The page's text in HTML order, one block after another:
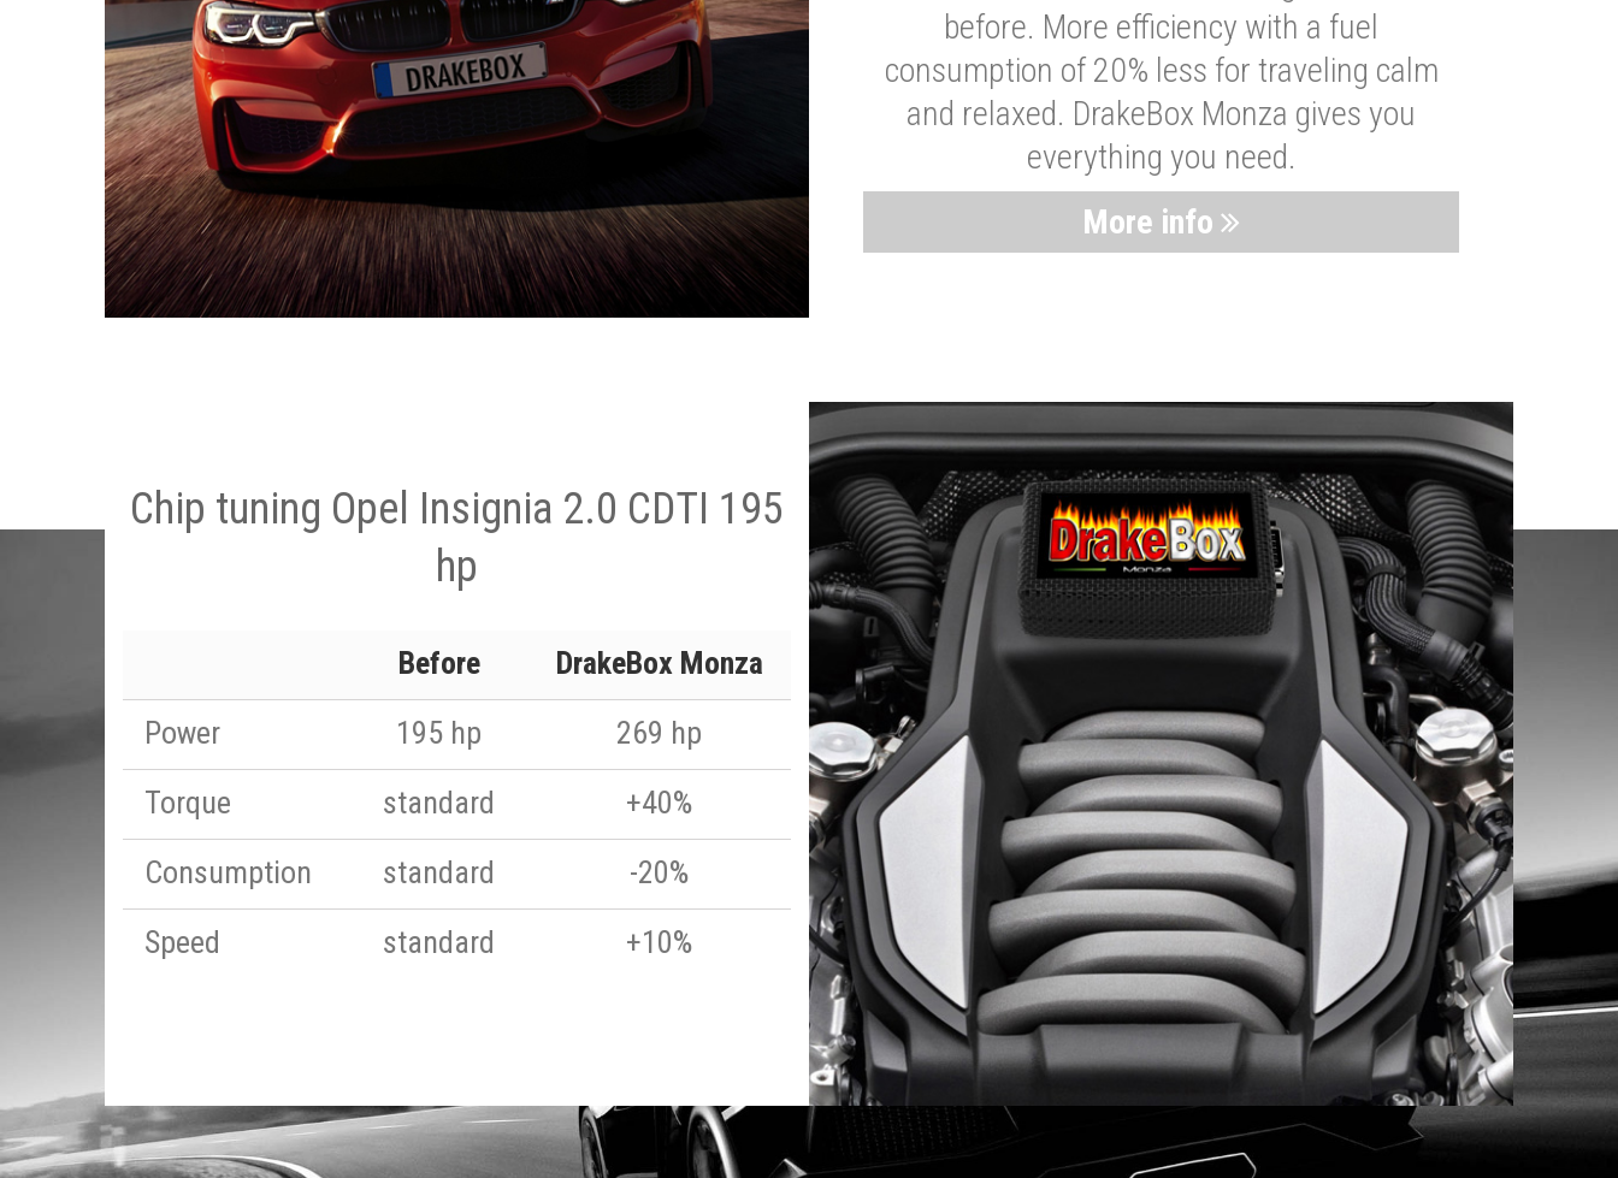
before. More efficiency with a fuel
consumption of 20% less for traveling calm
and relaxed. DrakeBox Monza gives you
everything you need.
More info
Chip tuning Opel Insignia 2.0 CDTI 195
hp
Before
DrakeBox Monza
Power
195 hp
269 hp
Torque
standard
+40%
Consumption
standard
-20%
Speed
standard +10%